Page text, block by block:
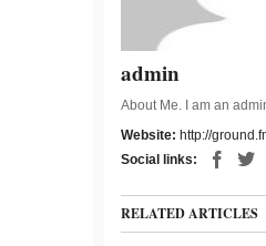
admin
About Me. I am an
Website: http://
Social links:
RELATED ARTICLES